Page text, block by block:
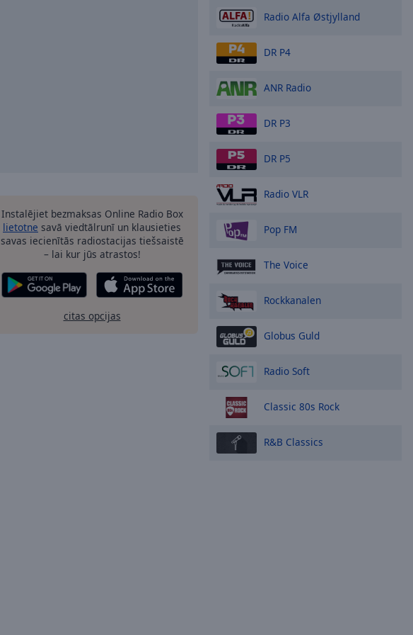
Instalējiet bezmaksas Online Radio Box
lietotne savā viedtālrunī un klausieties
savas iecienītās radiostacijas tiešsaistē
– lai kur jūs atrastos!
citas opcijas
Radio Alfa Østjylland
DR P4
ANR Radio
DR P3
DR P5
Radio VLR
Pop FM
The Voice
Rockkanalen
Globus Guld
Radio Soft
Classic 80s Rock
R&B Classics